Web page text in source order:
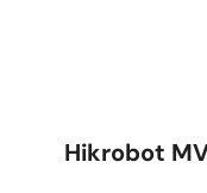
Hikrobot